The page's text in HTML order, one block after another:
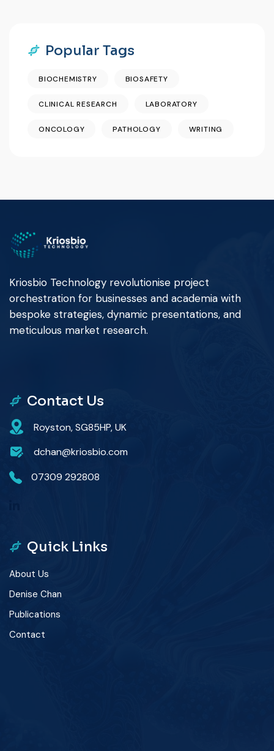
Popular Tags
BIOCHEMISTRY BIOSAFETY
CLINICAL RESEARCH LABORATORY
ONCOLOGY PATHOLOGY WRITING
Kriosbio Technology revolutionise project
orchestration for businesses and academia with
bespoke strategies, dynamic presentations, and
meticulous market research.
Contact Us
Royston, SG85HP, UK
dchan@kriosbio.com
07309 292808
Quick Links
About Us
Denise Chan
Publications
Contact